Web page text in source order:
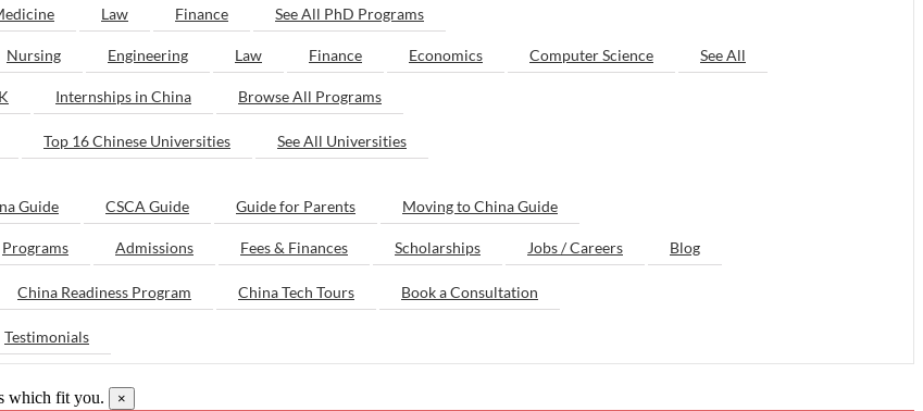
Law Finance
See All PhD Programs
Nursing Engineering Law Finance Economics Computer Science
See All
Internships in China Browse All Programs
Top 16 Chinese Universities See All Universities
Guide
CSCA Guide Guide for Parents
Moving to China Guide
Programs Admissions Fees & Finances Scholarships Jobs / Careers Blog
China Readiness Program China Tech Tours Book a Consultation
Testimonials
which fit you. ×